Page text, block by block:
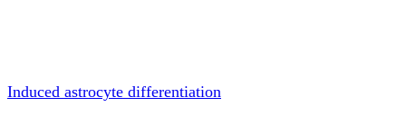
Induced astrocyte differentiation